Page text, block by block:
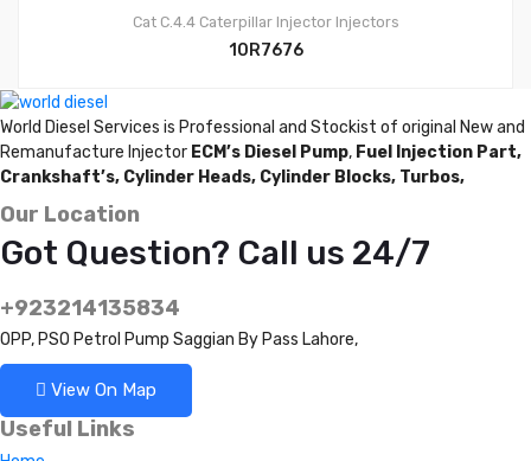
Cat C.4.4 Caterpillar Injector Injectors
10R7676
World Diesel Services is Professional and Stockist of original New and
Remanufacture Injector ECM’s Diesel Pump, Fuel Injection Part,
Crankshaft’s, Cylinder Heads, Cylinder Blocks, Turbos,
Our Location
Got Question? Call us 24/7
+923214135834
OPP, PSO Petrol Pump Saggian By Pass Lahore,
View On Map
Useful Links